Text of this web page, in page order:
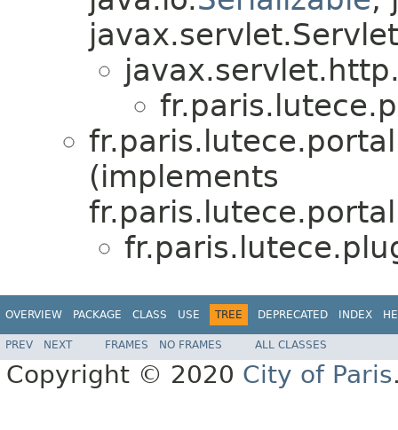
(implements
OVERVIEW PACKAGE CLASS USE TREE DEPRECATED INDEX
PREV NEXT FRAMES NO FRAMES ALL CLASSES
Copyright © 2020 City of Paris